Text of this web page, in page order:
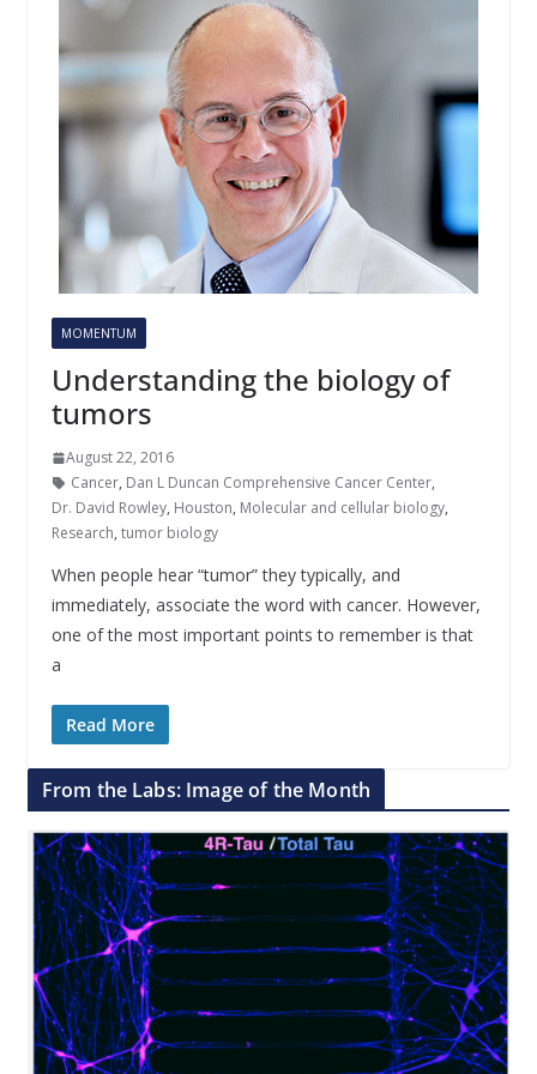
MOMENTUM
Understanding the biology of
tumors
August 22, 2016
Cancer, Dan L Duncan Comprehensive Cancer Center,
Dr. David Rowley, Houston, Molecular and cellular biology,
Research, tumor biology
When people hear “tumor” they typically, and
immediately, associate the word with cancer. However,
one of the most important points to remember is that
a
Read More
From the Labs: Image of the Month